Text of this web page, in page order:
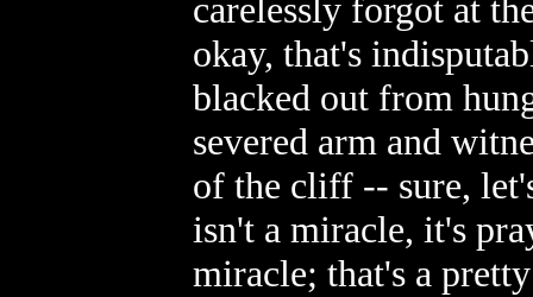
carelessly forgot at
okay, that's
blacked out from
severed arm and
of the cliff -- sure,
isn't a miracle, it's
miracle; that's a